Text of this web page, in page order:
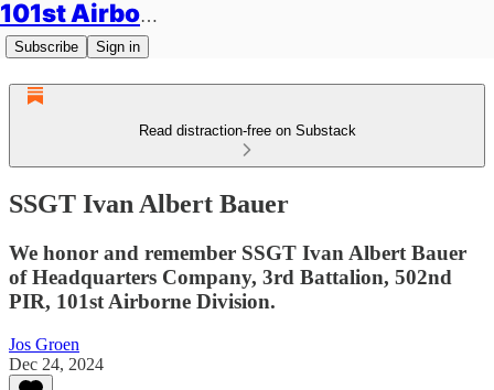
101st Airborne Division: Legacies
Subscribe Sign in
Read distraction-free on Substack
SSGT Ivan Albert Bauer
We honor and remember SSGT Ivan Albert Bauer
of Headquarters Company, 3rd Battalion, 502nd
PIR, 101st Airborne Division.
Jos Groen
Dec 24, 2024